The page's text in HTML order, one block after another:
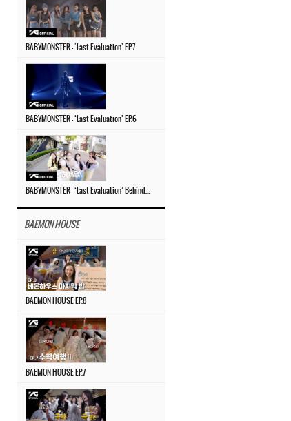
BABYMONSTER – ‘Last Evaluation’ EP.7
BABYMONSTER – ‘Last Evaluation’ EP.6
BAEMON HOUSE
BAEMON HOUSE EP.8
BAEMON HOUSE EP.7